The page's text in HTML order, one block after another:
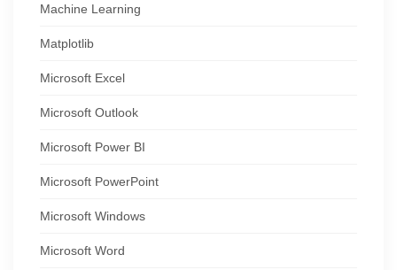
Machine Learning
Matplotlib
Microsoft Excel
Microsoft Outlook
Microsoft Power BI
Microsoft PowerPoint
Microsoft Windows
Microsoft Word